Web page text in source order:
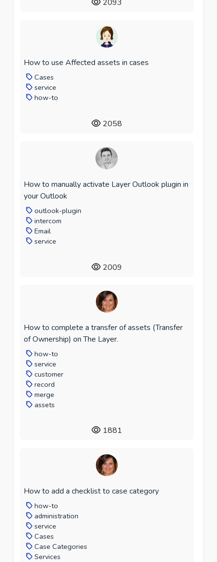
2093
How to use Affected assets in cases
Cases
service
how-to
2058
How to manually activate Layer Outlook plugin in
your Outlook
outlook-plugin
intercom
Email
service
2009
How to complete a transfer of assets (Transfer
of Ownership) on The Layer.
how-to
service
customer
record
merge
assets
1881
How to add a checklist to case category
how-to
administration
service
Cases
Case Categories
Services